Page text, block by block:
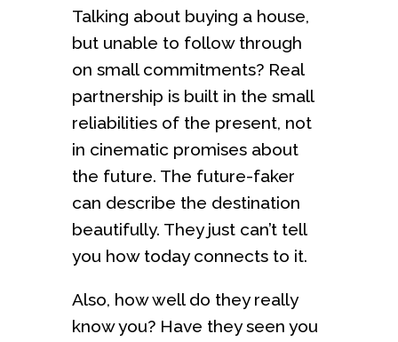
Talking about buying a house,
but unable to follow through
on small commitments? Real
partnership is built in the small
reliabilities of the present, not
in cinematic promises about
the future. The future-faker
can describe the destination
beautifully. They just can’t tell
you how today connects to it.
Also, how well do they really
know you? Have they seen you